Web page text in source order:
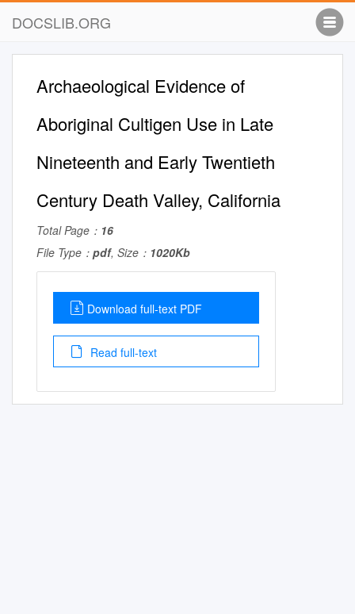
DOCSLIB.ORG
Archaeological Evidence of
Aboriginal Cultigen Use in Late
Nineteenth and Early Twentieth
Century Death Valley, California
Total Page： 16
File Type： pdf, Size： 1020Kb
Download full-text PDF
Read full-text